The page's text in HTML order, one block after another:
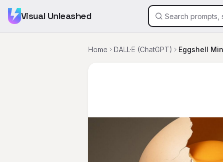
Visual Unleashed
Home DALL·E (ChatGPT)